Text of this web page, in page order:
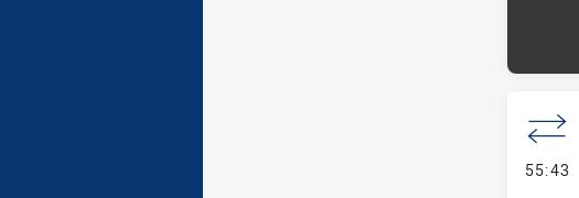
55:43